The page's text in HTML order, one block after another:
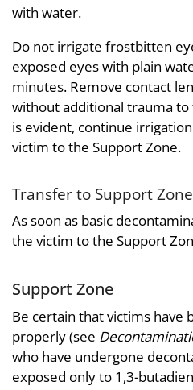
with water.
Do not irrigate frostbitten
exposed eyes with plain
minutes. Remove contact
without additional trauma
is evident, continue
victim to the Support Zone.
Transfer to Support Zone
As soon as basic
the victim to the Support
Support Zone
Be certain that victims have
properly (see
who have undergone
exposed only to 1,3-